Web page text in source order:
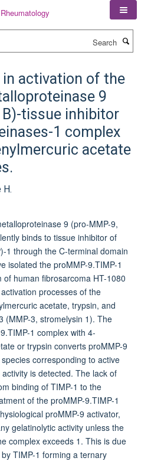
activation of the
9
tissue inhibitor
1 complex
acetate
H.
9 (pro-MMP-9,
binds to tissue inhibitor of
1 through the C-terminal domain
isolated the proMMP-9.TIMP-1
human fibrosarcoma HT-1080
processes of the
acetate, trypsin, and
(MMP-3, stromelysin 1). The
1 complex with 4-
or trypsin converts proMMP-9
corresponding to active
is detected. The lack of
binding of TIMP-1 to the
of the proMMP-9.TIMP-1
proMMP-9 activator,
gelatinolytic activity unless the
complex exceeds 1. This is due
TIMP-1 forming a ternary